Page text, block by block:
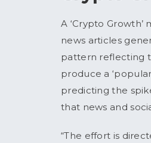
A ‘Crypto
news articles
pattern reflecting
produce a
predicting the
that news and
“The effort is